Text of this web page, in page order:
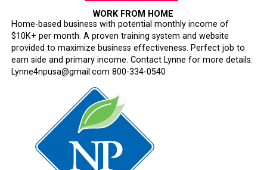
WORK FROM HOME
Home-based business with potential monthly income of
$10K+ per month. A proven training system and website
provided to maximize business effectiveness. Perfect job to
earn side and primary income. Contact Lynne for more details:
Lynne4npusa@gmail.com 800-334-0540